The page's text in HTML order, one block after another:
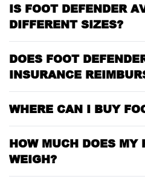
IS FOOT DEFENDER
DIFFERENT SIZES?
DOES FOOT
INSURANCE
WHERE CAN I BUY
HOW MUCH DOES MY
WEIGH?